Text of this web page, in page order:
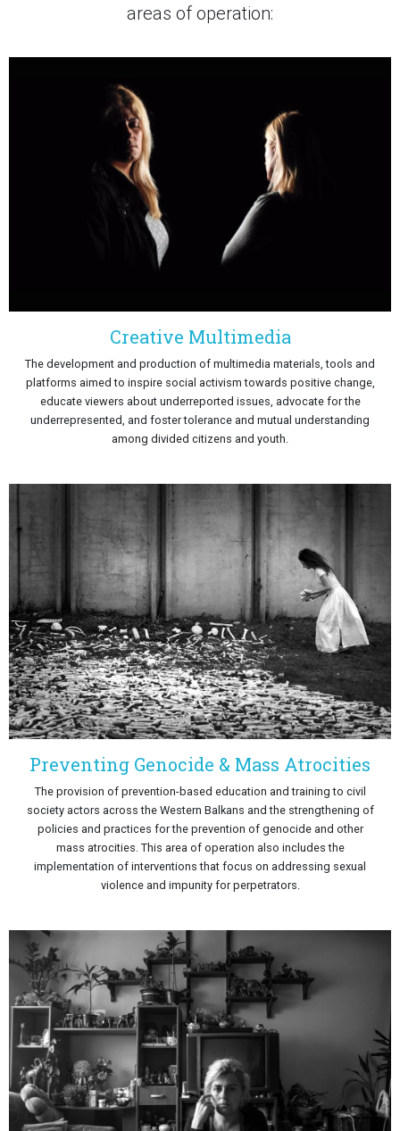
areas of operation:
Creative Multimedia
The development and production of multimedia materials, tools and
platforms aimed to inspire social activism towards positive change,
educate viewers about underreported issues, advocate for the
underrepresented, and foster tolerance and mutual understanding
among divided citizens and youth.
Preventing Genocide & Mass Atrocities
The provision of prevention-based education and training to civil
society actors across the Western Balkans and the strengthening of
policies and practices for the prevention of genocide and other
mass atrocities. This area of operation also includes the
implementation of interventions that focus on addressing sexual
violence and impunity for perpetrators.